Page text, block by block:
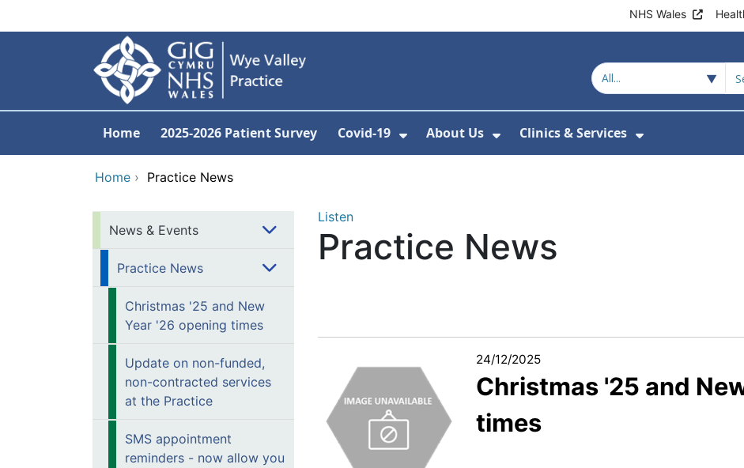
NHS Wales
Home 2025-2026 Patient Survey Covid-19 About Us Clinics & Services
Show
Home › Practice News
News & Events
Practice News
Christmas '25 and New
Year '26 opening times
Update on non-funded,
non-contracted services
at the Practice
SMS appointment
reminders - now allow you
Listen
Practice News
24/12/2025
Christmas '25 and
times